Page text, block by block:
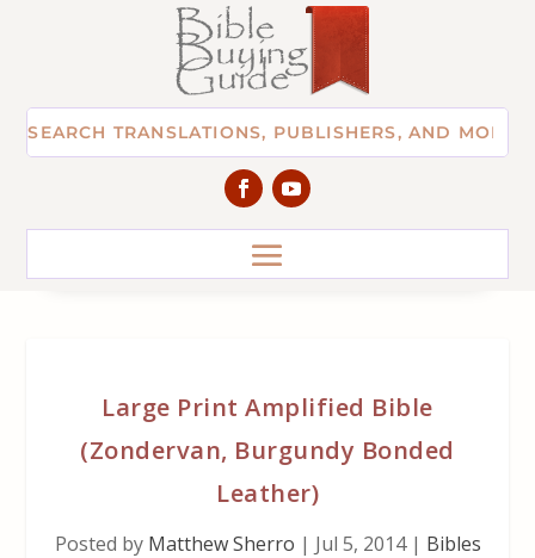
Large Print Amplified Bible
(Zondervan, Burgundy Bonded
Leather)
Posted by Matthew Sherro | Jul 5, 2014| Bibles